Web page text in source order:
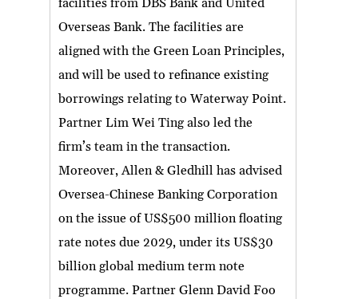
Overseas Bank. The facilities are
aligned with the Green Loan Principles,
and will be used to refinance existing
borrowings relating to Waterway Point.
Partner Lim Wei Ting also led the
firm’s team in the transaction.
Moreover, Allen & Gledhill has advised
Oversea-Chinese Banking Corporation
on the issue of US$500 million floating
rate notes due 2029, under its US$30
billion global medium term note
programme. Partner Glenn David Foo